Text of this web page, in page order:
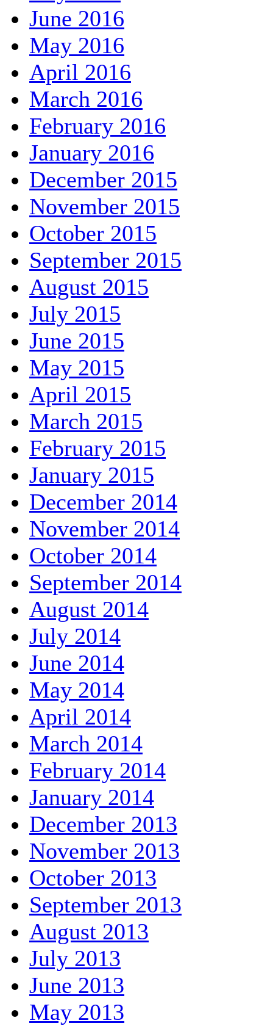
June 2016
May 2016
April 2016
March 2016
February 2016
January 2016
December 2015
November 2015
October 2015
September 2015
August 2015
July 2015
June 2015
May 2015
April 2015
March 2015
February 2015
January 2015
December 2014
November 2014
October 2014
September 2014
August 2014
July 2014
June 2014
May 2014
April 2014
March 2014
February 2014
January 2014
December 2013
November 2013
October 2013
September 2013
August 2013
July 2013
June 2013
May 2013